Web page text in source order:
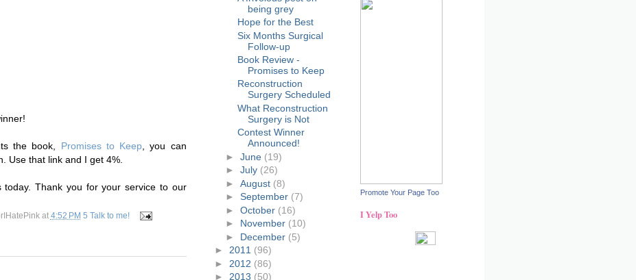
Promote Your Page Too
I Yelp Too
the book, Promises to Keep, you can
Use that link and I get 4%.
today. Thank you for your service to our
at 4:52 PM 5 Talk to me!
being grey
Hope for the Best
Six Months Surgical
Follow-up
Book Review -
Promises to Keep
Reconstruction
Surgery Scheduled
What Reconstruction
Surgery is Not
Contest Winner
Announced!
►June (19)
►July (26)
►August (8)
►September (7)
►October (16)
► November (10)
► December (5)
► 2011 (96)
► 2012 (86)
► 2013 (50)